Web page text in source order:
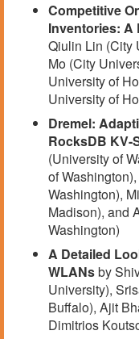
Competitive
Inventories: A
Qiulin Lin (City
Mo (City
University of
University of
Dremel:
RocksDB KV-
(University of
of
Washington),
Madison), and
Washington)
A Detailed
WLANsby
University),
Buffalo), Ajit
Dimitrios